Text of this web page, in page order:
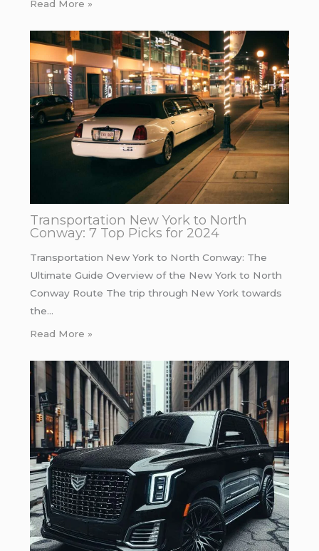
Read More »
Transportation New York to North
Conway: 7 Top Picks for 2024
Transportation New York to North Conway: The
Ultimate Guide Overview of the New York to North
Conway Route The trip through New York towards
the…
Read More »